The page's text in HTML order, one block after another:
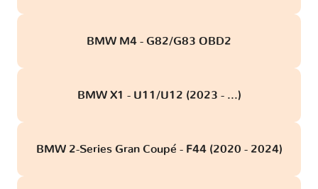
BMW M4 - G82/G83 OBD2
BMW X1 - U11/U12 (2023 - ...)
BMW 2-Series Gran Coupé - F44 (2020 - 2024)